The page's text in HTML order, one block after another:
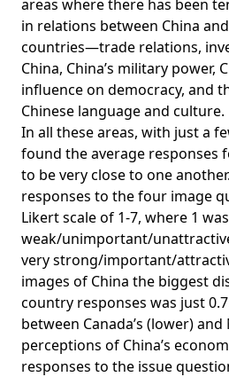
areas where there has been
in relations between China
countries—trade relations,
China, China’s military power,
influence on democracy, and
Chinese language and culture.
In all these areas, with just a
found the average responses
to be very close to one
responses to the four image
Likert scale of 1-7, where 1
weak/unimportant/
very strong/important/
images of China the biggest
country responses was just
between Canada’s (lower) and
perceptions of China’s
responses to the issue